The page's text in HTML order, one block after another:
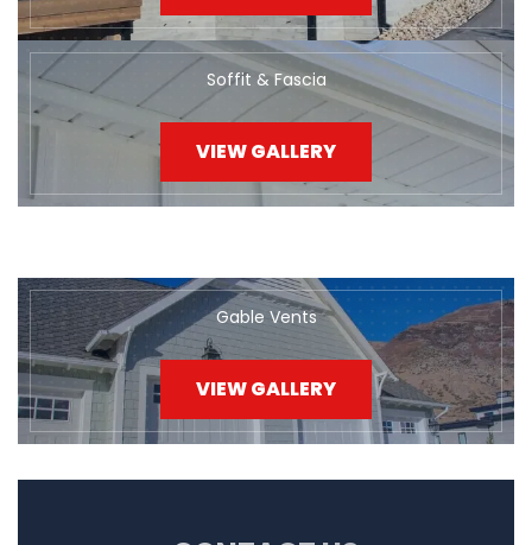
Soffit & Fascia
VIEW GALLERY
Gable Vents
VIEW GALLERY